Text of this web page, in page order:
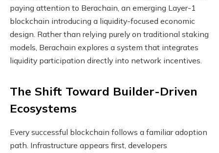
paying attention to Berachain, an emerging Layer-1
blockchain introducing a liquidity-focused economic
design. Rather than relying purely on traditional staking
models, Berachain explores a system that integrates
liquidity participation directly into network incentives.
The Shift Toward Builder-Driven
Ecosystems
Every successful blockchain follows a familiar adoption
path. Infrastructure appears first, developers